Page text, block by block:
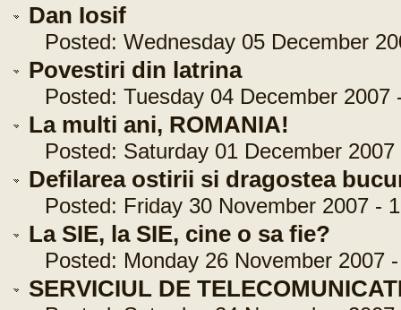
Dan Iosif
Posted: Wednesday 05 December
Povestiri din latrina
Posted: Tuesday 04 December 2007
La multi ani, ROMANIA!
Posted: Saturday 01 December 2007
Defilarea ostirii si dragostea
Posted: Friday 30 November 2007 -
La SIE, la SIE, cine o sa fie?
Posted: Monday 26 November 2007 -
SERVICIUL DE